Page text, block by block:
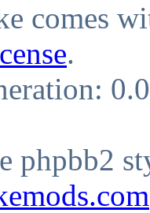
comes
.
phpbb2